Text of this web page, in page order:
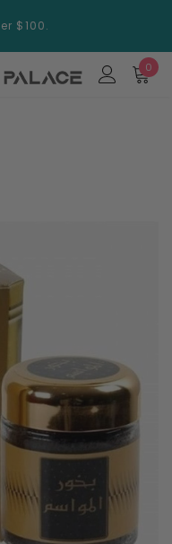
New
Donatello
Gempus Milancelos De
$100.
0